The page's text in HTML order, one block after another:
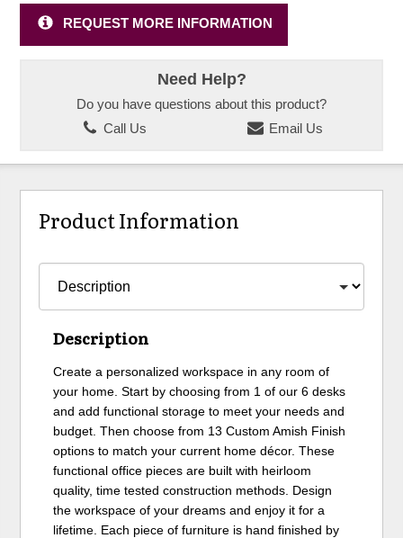
REQUEST MORE INFORMATION
Need Help?
Do you have questions about this product?
Call Us
Email Us
Product Information
Description
Create a personalized workspace in any room of
your home. Start by choosing from 1 of our 6 desks
and add functional storage to meet your needs and
budget. Then choose from 13 Custom Amish Finish
options to match your current home décor. These
functional office pieces are built with heirloom
quality, time tested construction methods. Design
the workspace of your dreams and enjoy it for a
lifetime. Each piece of furniture is hand finished by